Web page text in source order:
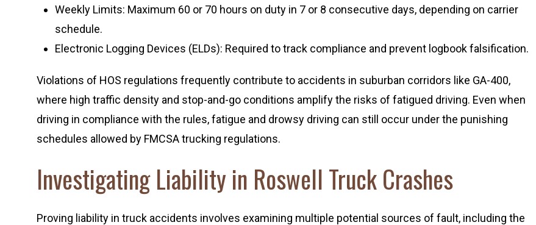
Weekly Limits: Maximum 60 or 70 hours on duty in 7 or 8 consecutive days, depending on carrier
schedule.
Electronic Logging Devices (ELDs): Required to track compliance and prevent logbook falsification.
Violations of HOS regulations frequently contribute to accidents in suburban corridors like GA-400,
where high traffic density and stop-and-go conditions amplify the risks of fatigued driving. Even when
driving in compliance with the rules, fatigue and drowsy driving can still occur under the punishing
schedules allowed by FMCSA trucking regulations.
Investigating Liability in Roswell Truck Crashes
Proving liability in truck accidents involves examining multiple potential sources of fault, including the